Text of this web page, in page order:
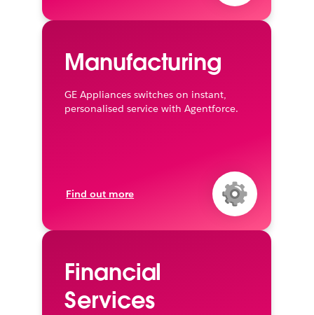
Manufacturing
GE Appliances switches on instant,
personalised service with Agentforce.
Find out more
Financial
Services